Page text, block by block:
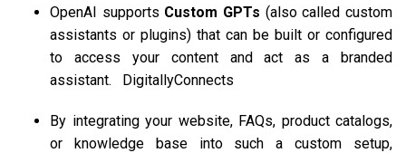
OpenAI supports Custom GPTs (also called custom
assistants or plugins) that can be built or configured
to access your content and act as a branded
assistant.
DigitallyConnects
By integrating your website, FAQs, product catalogs,
or knowledge base into such a custom setup,